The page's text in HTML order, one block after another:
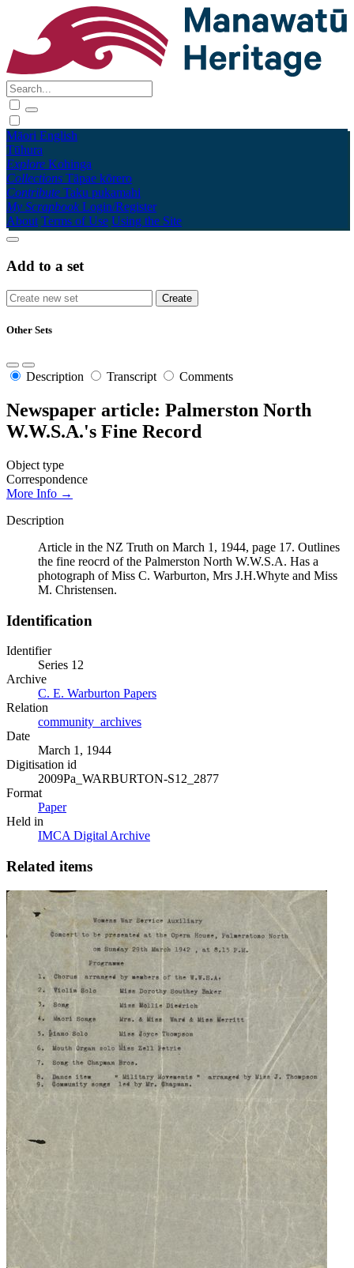
Māori English
Tūhura
Explore Kohinga
Collections Tāpae kōrero
Contribute Taku pukamahi
My Scrapbook Login/Register
About Terms of Use Using the Site
Add to a set
Other Sets
Description Transcript Comments
Newspaper article: Palmerston North
W.W.S.A.'s Fine Record
Object type
Correspondence
More Info →
Description
Article in the NZ Truth on March 1, 1944, page 17. Outlines
the fine reocrd of the Palmerston North W.W.S.A. Has a
photograph of Miss C. Warburton, Mrs J.H.Whyte and Miss
M. Christensen.
Identification
Identifier
Series 12
Archive
C. E. Warburton Papers
Relation
community_archives
Date
March 1, 1944
Digitisation id
2009Pa_WARBURTON-S12_2877
Format
Paper
Held in
IMCA Digital Archive
Related items